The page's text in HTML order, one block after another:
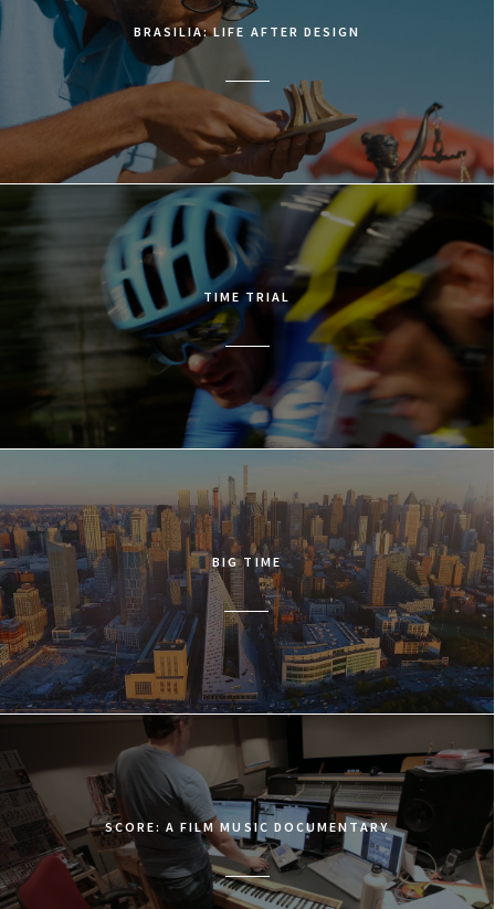
BRASILIA: LIFE AFTER DESIGN
TIME TRIAL
BIG TIME
SCORE: A FILM MUSIC DOCUMENTARY